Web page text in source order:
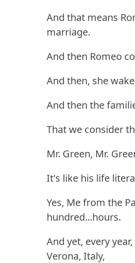
And that means
marriage.
And then Romeo
And then, she
And then the
That we consider
Mr. Green, Mr.
It's like his life
Yes, Me from the
hundred...hours.
And yet, every
Verona, Italy,